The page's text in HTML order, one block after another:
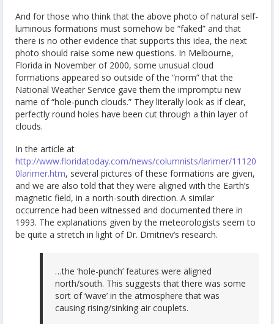
And for those who think that the above photo of natural self-
luminous formations must somehow be “faked” and that
there is no other evidence that supports this idea, the next
photo should raise some new questions. In Melbourne,
Florida in November of 2000, some unusual cloud
formations appeared so outside of the “norm” that the
National Weather Service gave them the impromptu new
name of “hole-punch clouds.” They literally look as if clear,
perfectly round holes have been cut through a thin layer of
clouds.
In the article at
http://www.floridatoday.com/news/columnists/larimer/11120
0larimer.htm, several pictures of these formations are given,
and we are also told that they were aligned with the Earth’s
magnetic field, in a north-south direction. A similar
occurrence had been witnessed and documented there in
1993. The explanations given by the meteorologists seem to
be quite a stretch in light of Dr. Dmitriev’s research.
…the ‘hole-punch’ features were aligned
north/south. This suggests that there was some
sort of ‘wave’ in the atmosphere that was
causing rising/sinking air couplets.